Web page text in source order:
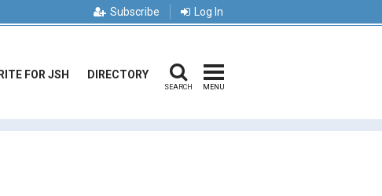
Subscribe Log In
FOR JSH DIRECTORY
SEARCH MENU